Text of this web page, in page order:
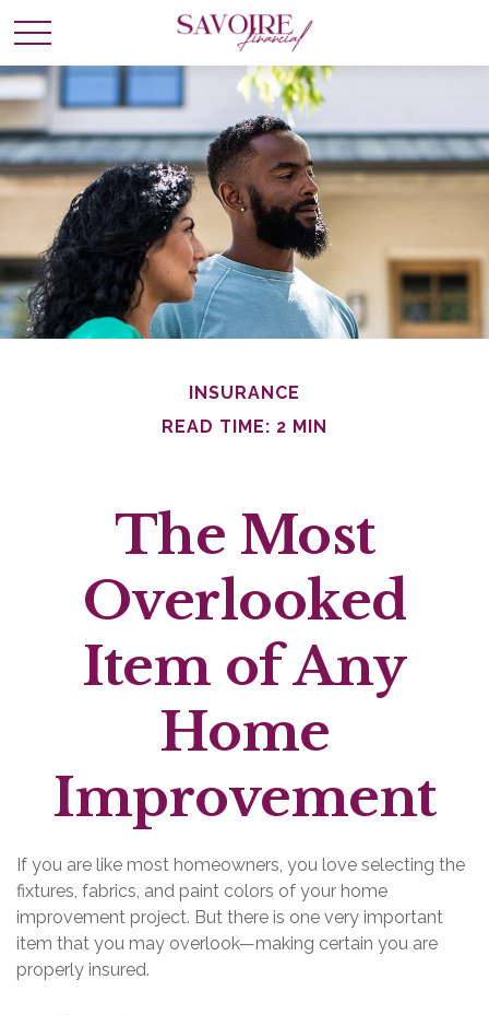
INSURANCE
READ TIME: 2 MIN
The Most
Overlooked
Item of Any
Home
Improvement
If you are like most homeowners, you love selecting the
fixtures, fabrics, and paint colors of your home
improvement project. But there is one very important
item that you may overlook—making certain you are
properly insured.